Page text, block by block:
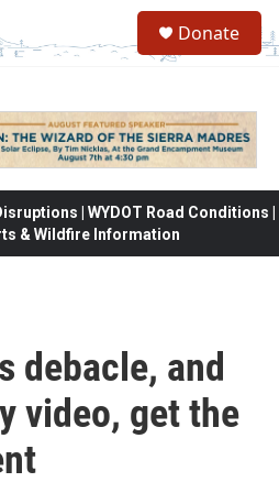
Donate
| WYDOT Road Conditions |
& Wildfire Information
debacle, and
video, get the